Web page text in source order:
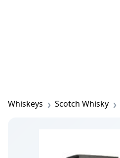
Whiskeys Scotch Whisky